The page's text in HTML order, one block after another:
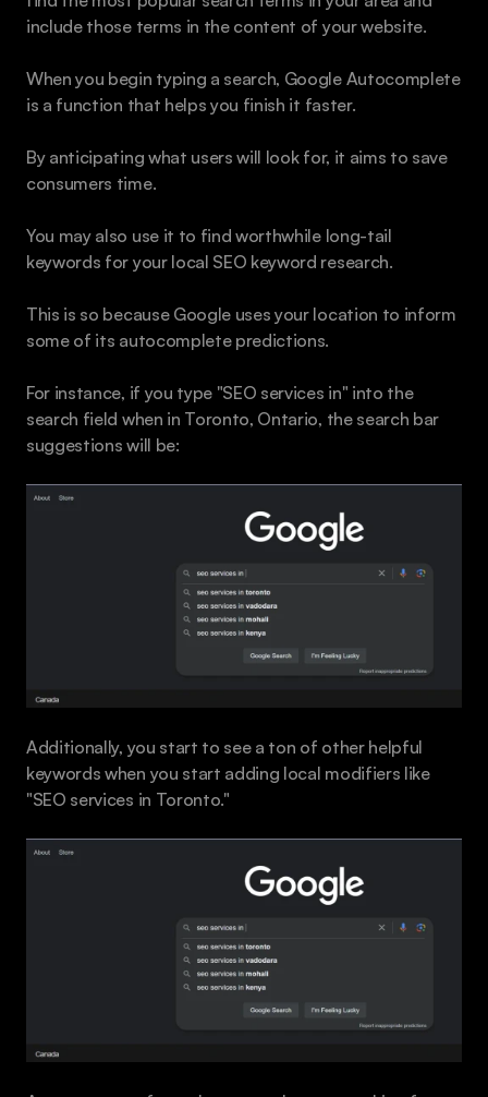
include those terms in the content of your website.
When you begin typing a search, Google Autocomplete
is a function that helps you finish it faster.
By anticipating what users will look for, it aims to save
consumers time.
You may also use it to find worthwhile long-tail
keywords for your local SEO keyword research.
This is so because Google uses your location to inform
some of its autocomplete predictions.
For instance, if you type "SEO services in" into the
search field when in Toronto, Ontario, the search bar
suggestions will be:
Additionally, you start to see a ton of other helpful
keywords when you start adding local modifiers like
"SEO services in Toronto."